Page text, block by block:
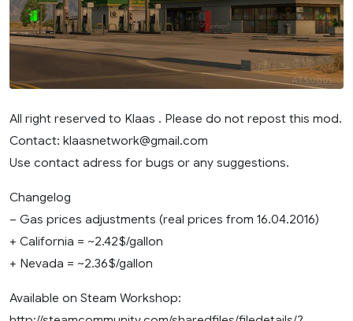
All right reserved to Klaas . Please do not repost this mod.
Contact: klaasnetwork@gmail.com
Use contact adress for bugs or any suggestions.
Changelog
– Gas prices adjustments (real prices from 16.04.2016)
+ California = ~2.42$/gallon
+ Nevada = ~2.36$/gallon
Available on Steam Workshop: